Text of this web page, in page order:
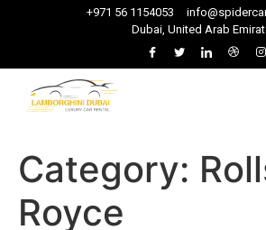
+971 56 1154053
Dubai, United Arab
Category:
Royce